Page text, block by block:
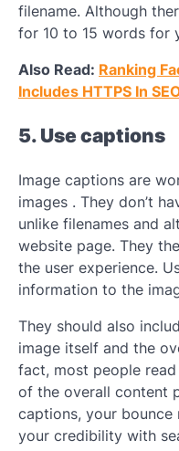
filename. Although
for 10 to 15 words for
Also Read: Ranking
Includes HTTPS In
5. Use captions
Image captions are
images . They don’t
unlike filenames and
website page. They
the user experience.
information to the
They should also
image itself and the
fact, most people
of ​​the overall content
captions, your bounce
your credibility with